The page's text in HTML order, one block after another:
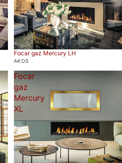
Focar gaz Mercury LH
AKOS
Focar
gaz
Mercury
XL